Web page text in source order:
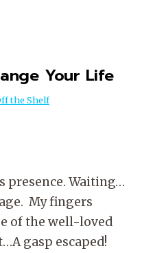
Your Life
the Shelf
presence. Waiting…
My fingers
of the well-loved
gasp escaped!